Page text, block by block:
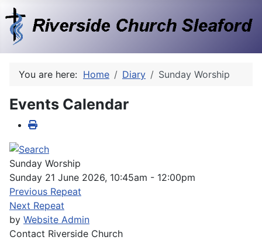
You are here: Home Diary Sunday Worship
Events Calendar
Sunday Worship
Sunday 21 June 2026, 10:45am - 12:00pm
Previous Repeat
Next Repeat
by Website Admin
Contact Riverside Church